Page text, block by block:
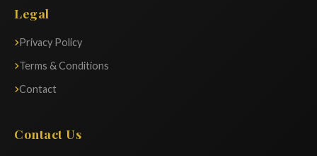
Legal
Privacy Policy
Terms & Conditions
Contact
Contact Us